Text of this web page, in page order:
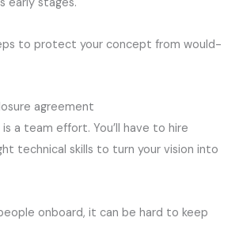
to protect your concept from would-
agreement
a team effort. You’ll have to hire
technical skills to turn your vision into
onboard, it can be hard to keep